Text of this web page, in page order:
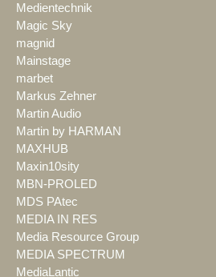
Medientechnik
Magic Sky
magnid
Mainstage
marbet
Markus Zehner
Martin Audio
Martin by HARMAN
MAXHUB
Maxin10sity
MBN-PROLED
MDS PAtec
MEDIA IN RES
Media Resource Group
MEDIA SPECTRUM
MediaLantic